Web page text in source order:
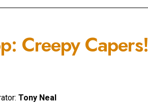
Creepy Capers!
Tony Neal